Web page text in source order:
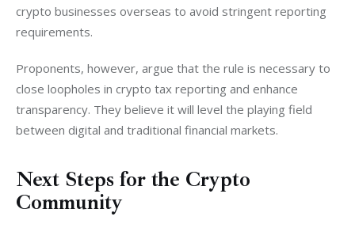
crypto businesses overseas to avoid stringent reporting
requirements.
Proponents, however, argue that the rule is necessary to
close loopholes in crypto tax reporting and enhance
transparency. They believe it will level the playing field
between digital and traditional financial markets.
Next Steps for the Crypto
Community